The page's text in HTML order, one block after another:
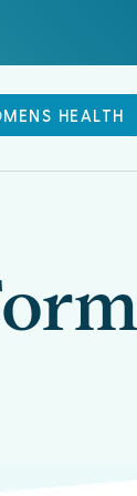
HEALTH